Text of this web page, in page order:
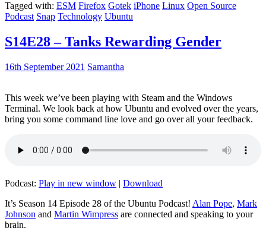
Tagged with: ESM Firefox Gotek iPhone Linux Open Source
Podcast Snap Technology Ubuntu
S14E28 – Tanks Rewarding Gender
16th September 2021 Samantha
This week we’ve been playing with Steam and the Windows
Terminal. We look back at how Ubuntu and evolved over the years,
bring you some command line love and go over all your feedback.
Podcast: Play in new window | Download
It’s Season 14 Episode 28 of the Ubuntu Podcast! Alan Pope, Mark
Johnson and Martin Wimpress are connected and speaking to your
brain.